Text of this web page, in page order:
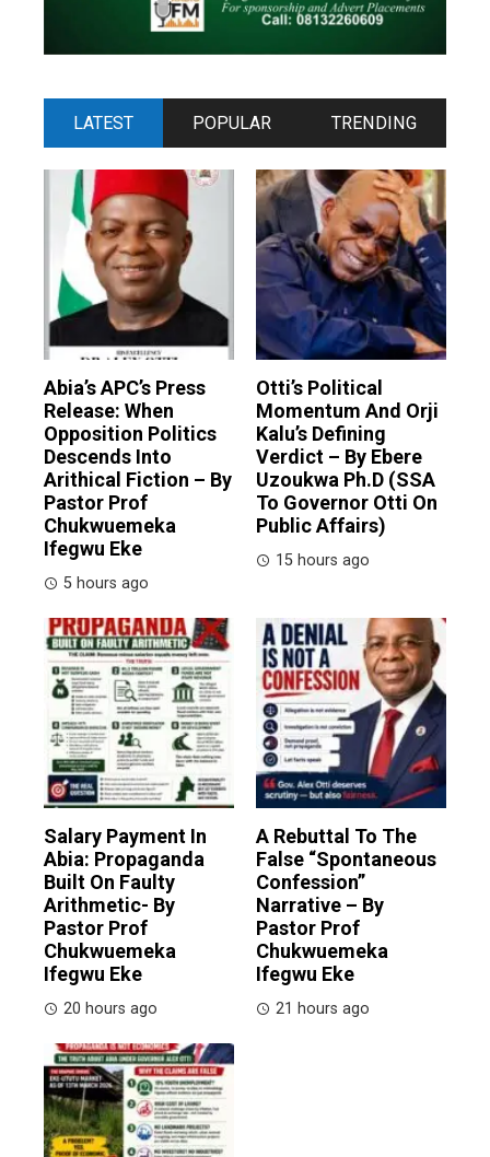
LATEST POPULAR TRENDING
Abia’s APC’s Press
Release: When
Opposition Politics
Descends Into
Arithical Fiction – By
Pastor Prof
Chukwuemeka
Ifegwu Eke
5 hours ago
Otti’s Political
Momentum And Orji
Kalu’s Defining
Verdict – By Ebere
Uzoukwa Ph.D (SSA
To Governor Otti On
Public Affairs)
15 hours ago
Salary Payment In
Abia: Propaganda
Built On Faulty
Arithmetic- By
Pastor Prof
Chukwuemeka
Ifegwu Eke
20 hours ago
A Rebuttal To The
False “Spontaneous
Confession”
Narrative – By
Pastor Prof
Chukwuemeka
Ifegwu Eke
21 hours ago